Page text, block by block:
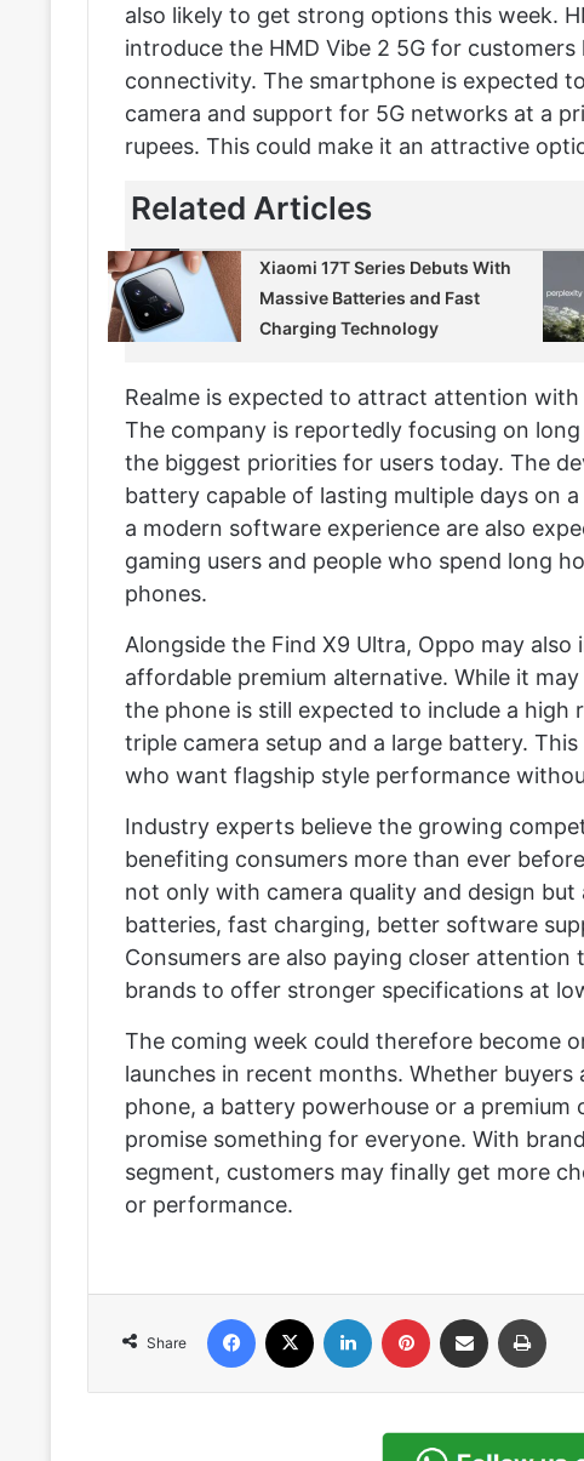
also likely to get strong options this week.
introduce the HMD Vibe 2 5G for
connectivity. The smartphone is expected
camera and support for 5G networks at a
rupees. This could make it an attractive
Related Articles
Xiaomi 17T Series Debuts With
Massive Batteries and Fast
Charging Technology
Realme is expected to attract attention
The company is reportedly focusing on
the biggest priorities for users today. The
battery capable of lasting multiple days on
a modern software experience are also
gaming users and people who spend long
phones.
Alongside the Find X9 Ultra, Oppo may
affordable premium alternative. While it
the phone is still expected to include a high
triple camera setup and a large battery.
who want flagship style performance
Industry experts believe the growing
benefiting consumers more than ever
not only with camera quality and design
batteries, fast charging, better software
Consumers are also paying closer
brands to offer stronger specifications at
The coming week could therefore become
launches in recent months. Whether
phone, a battery powerhouse or a premium
promise something for everyone. With
segment, customers may finally get more
or performance.
Share